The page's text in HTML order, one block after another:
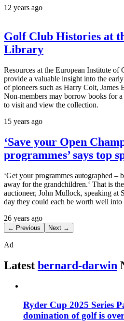
12 years ago
Golf Club Histories at
Library
Resources at the European Institute of
provide a valuable insight into the
of pioneers such as Harry Colt, James
Non-members may borrow books for
to visit and view the collection.
15 years ago
‘Save your Open
programmes’ says top
‘Get your programmes autographed –
away for the grandchildren.‘ That is
auctioneer, John Mullock, speaking at
day they could each be worth well into
26 years ago
← Previous Next →
Ad
Latest bernard-darwin
Ryder Cup 2025 Series
domination of golf is